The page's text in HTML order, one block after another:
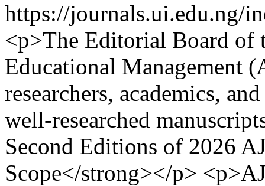
https://journals.ui.edu.ng/
<p>The Editorial Board of
Educational Management
researchers, academics,
well-researched
Second Editions of 2026
Scope</strong></p>